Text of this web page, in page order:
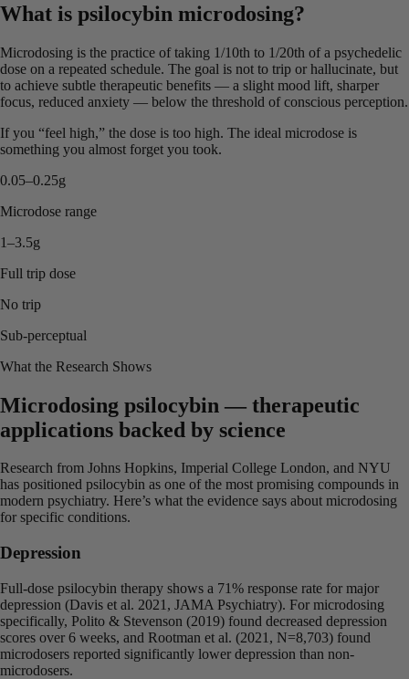
What is psilocybin microdosing?
Microdosing is the practice of taking 1/10th to 1/20th of a psychedelic
dose on a repeated schedule. The goal is not to trip or hallucinate, but
to achieve subtle therapeutic benefits — a slight mood lift, sharper
focus, reduced anxiety — below the threshold of conscious perception.
If you “feel high,” the dose is too high. The ideal microdose is
something you almost forget you took.
0.05–0.25g
Microdose range
1–3.5g
Full trip dose
No trip
Sub-perceptual
What the Research Shows
Microdosing psilocybin — therapeutic
applications backed by science
Research from Johns Hopkins, Imperial College London, and NYU
has positioned psilocybin as one of the most promising compounds in
modern psychiatry. Here’s what the evidence says about microdosing
for specific conditions.
Depression
Full-dose psilocybin therapy shows a 71% response rate for major
depression (Davis et al. 2021, JAMA Psychiatry). For microdosing
specifically, Polito & Stevenson (2019) found decreased depression
scores over 6 weeks, and Rootman et al. (2021, N=8,703) found
microdosers reported significantly lower depression than non-
microdosers.